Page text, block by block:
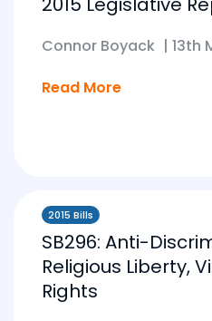
Connor Boyack | 13th
Read More
2015 Bills
SB296: Anti-
Religious Liberty,
Rights